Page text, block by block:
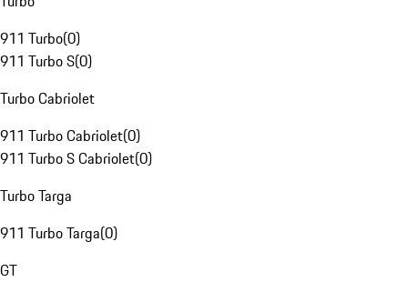
911 Turbo(0)
911 Turbo S(0)
Turbo Cabriolet
911 Turbo Cabriolet(0)
911 Turbo S Cabriolet(0)
Turbo Targa
911 Turbo Targa(0)
GT